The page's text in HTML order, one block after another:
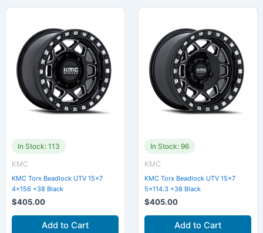
In Stock: 113
KMC
KMC Torx Beadlock UTV 15×7
4×156 +38 Black
$405.00
Add to Cart
In Stock: 96
KMC
KMC Torx Beadlock UTV 15×7
5×114.3 +38 Black
$405.00
Add to Cart